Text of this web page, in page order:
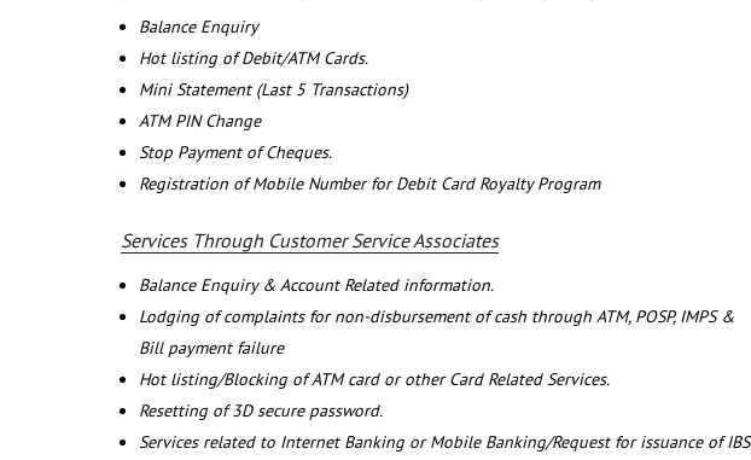
Balance Enquiry
Hot listing of Debit/ATM Cards.
Mini Statement (Last 5 Transactions)
ATM PIN Change
Stop Payment of Cheques.
Registration of Mobile Number for Debit Card Royalty Program
Services Through Customer Service Associates
Balance Enquiry & Account Related information.
Lodging of complaints for non-disbursement of cash through ATM, POSP, IMPS &
Bill payment failure
Hot listing/Blocking of ATM card or other Card Related Services.
Resetting of 3D secure password.
Services related to Internet Banking or Mobile Banking/Request for issuance of IBS